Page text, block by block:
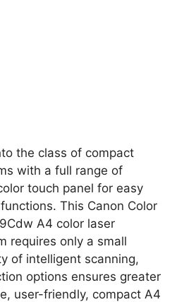
the class of compact
with a full range of
touch panel for easy
This Canon Color
A4 color laser
requires only a small
of intelligent scanning,
options ensures greater
user-friendly, compact A4